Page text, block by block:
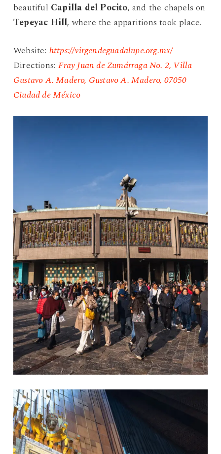
beautiful Capilla del Pocito, and the chapels on
Tepeyac Hill, where the apparitions took place.
Website: https://virgendeguadalupe.org.mx/
Directions:Fray Juan de Zumárraga No. 2, Villa
Gustavo A. Madero, Gustavo A. Madero, 07050
Ciudad de México